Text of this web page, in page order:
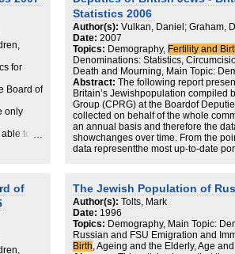
for
Board of
only
to
Statistics 2006
Author(s): Vulkan, Daniel; Graham,
Date: 2007
Topics: Demography, Fertility and
Denominations: Statistics,
Death and Mourning, Main Topic:
Abstract: The following report
Britain’s Jewishpopulation compiled
Group (CPRG) at the Boardof
collected on behalf of the whole
an annual basis and therefore the
showchanges over time. From the
data representthe most up-to-date
associate themselves withthe Jewish
act, i.e. circumcision,1 marriage in
Beth Din, Jewish burial or
chosen to identify in these ways do
be recognised that these data are
institutionaldenomination. They
would not be recognisedas Jewish
of
The Jewish Population of
Author(s): Tolts, Mark
Date: 1996
Topics: Demography, Main Topic:
Russian and FSU Emigration and
Birth, Ageing and the Elderly, Age